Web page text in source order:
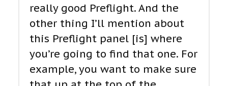
really good Preflight. And the
other thing I’ll mention about
this Preflight panel [is] where
you’re going to find that one. For
example, you want to make sure